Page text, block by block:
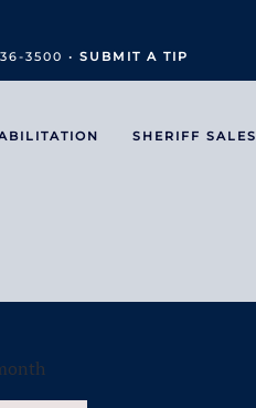
3500 • SUBMIT A TIP
SHERIFF SALES